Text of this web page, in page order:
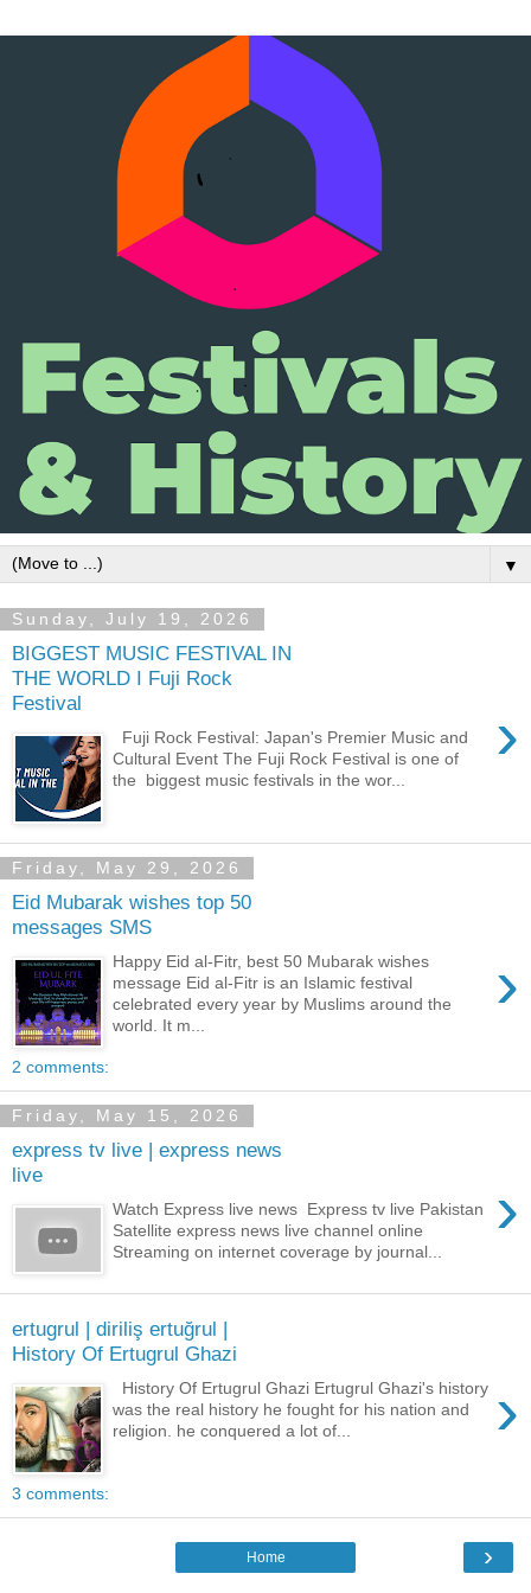
▼
Sunday, July 19, 2026
BIGGEST MUSIC FESTIVAL IN
THE WORLD I Fuji Rock
Festival
›
Fuji Rock Festival: Japan's Premier Music and
Cultural Event The Fuji Rock Festival is one of
the biggest music festivals in the wor...
Friday, May 29, 2026
Eid Mubarak wishes top 50
messages SMS
›
Happy Eid al-Fitr, best 50 Mubarak wishes
message Eid al-Fitr is an Islamic festival
celebrated every year by Muslims around the
world. It m...
2 comments:
Friday, May 15, 2026
express tv live | express news
live
›
Watch Express live news Express tv live Pakistan
Satellite express news live channel online
Streaming on internet coverage by journal...
ertugrul | diriliş ertuğrul |
History Of Ertugrul Ghazi
›
History Of Ertugrul Ghazi Ertugrul Ghazi's history
was the real history he fought for his nation and
religion. he conquered a lot of...
3 comments:
›
Home